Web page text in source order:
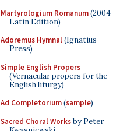
Martyrologium Romanum(2004
Latin Edition)
Adoremus Hymnal(Ignatius
Press)
Simple English Propers
(Vernacular propers for the
English liturgy)
Ad Completorium(sample)
Sacred Choral Worksby Peter